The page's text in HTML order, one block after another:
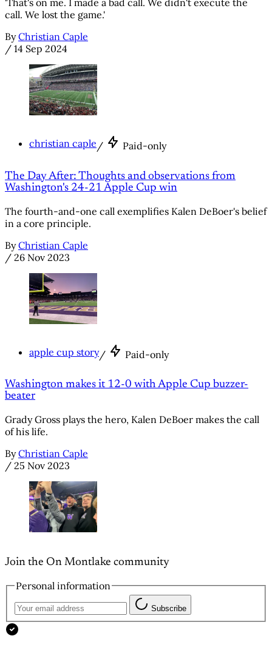
'That's on me. I made a bad call. We didn't execute the
call. We lost the game.'
By Christian Caple
/ 14 Sep 2024
christian caple/ Paid-only
The Day After: Thoughts and observations from
Washington's 24-21 Apple Cup win
The fourth-and-one call exemplifies Kalen DeBoer's belief
in a core principle.
By Christian Caple
/ 26 Nov 2023
apple cup story/ Paid-only
Washington makes it 12-0 with Apple Cup buzzer-
beater
Grady Gross plays the hero, Kalen DeBoer makes the call
of his life.
By Christian Caple
/ 25 Nov 2023
Join the On Montlake community
Personal information
Subscribe